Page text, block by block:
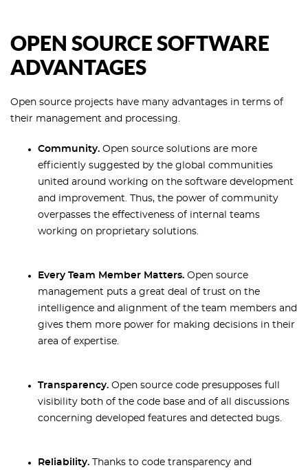
OPEN SOURCE SOFTWARE
ADVANTAGES
Open source projects have many advantages in terms of
their management and processing.
Community. Open source solutions are more
efficiently suggested by the global communities
united around working on the software development
and improvement. Thus, the power of community
overpasses the effectiveness of internal teams
working on proprietary solutions.
Every Team Member Matters. Open source
management puts a great deal of trust on the
intelligence and alignment of the team members and
gives them more power for making decisions in their
area of expertise.
Transparency. Open source code presupposes full
visibility both of the code base and of all discussions
concerning developed features and detected bugs.
Reliability. Thanks to code transparency and